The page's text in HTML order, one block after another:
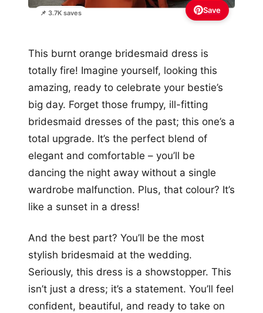
📌 3.7K saves Save
This burnt orange bridesmaid dress is
totally fire! Imagine yourself, looking this
amazing, ready to celebrate your bestie’s
big day. Forget those frumpy, ill-fitting
bridesmaid dresses of the past; this one’s a
total upgrade. It’s the perfect blend of
elegant and comfortable – you’ll be
dancing the night away without a single
wardrobe malfunction. Plus, that colour? It’s
like a sunset in a dress!
And the best part? You’ll be the most
stylish bridesmaid at the wedding.
Seriously, this dress is a showstopper. This
isn’t just a dress; it’s a statement. You’ll feel
confident, beautiful, and ready to take on